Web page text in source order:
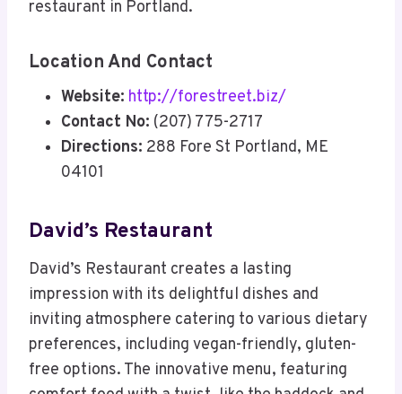
restaurant in Portland.
Location And Contact
Website: http://forestreet.biz/
Contact No: (207) 775-2717
Directions: 288 Fore St Portland, ME
04101
David’s Restaurant
David’s Restaurant creates a lasting
impression with its delightful dishes and
inviting atmosphere catering to various dietary
preferences, including vegan-friendly, gluten-
free options. The innovative menu, featuring